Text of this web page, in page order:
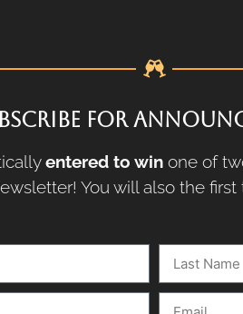
FOR
entered to win one of
You will also the